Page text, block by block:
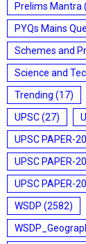
Prelims Mantra
PYQs Mains
Schemes and
Science and
Trending (17)
UPSC(27)
UPSC PAPER-
UPSC PAPER-
UPSC PAPER-
WSDP (2582)